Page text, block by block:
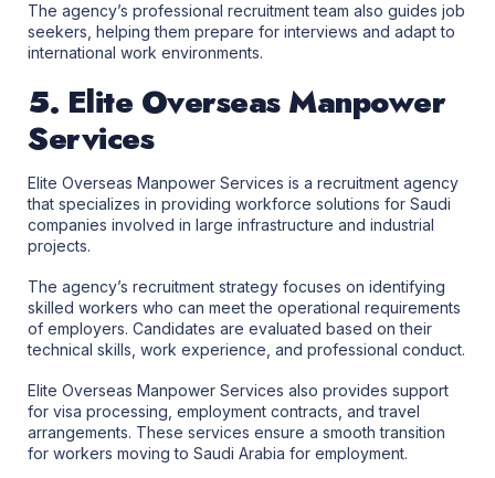
The agency’s professional recruitment team also guides job
seekers, helping them prepare for interviews and adapt to
international work environments.
5. Elite Overseas Manpower
Services
Elite Overseas Manpower Services is a recruitment agency
that specializes in providing workforce solutions for Saudi
companies involved in large infrastructure and industrial
projects.
The agency’s recruitment strategy focuses on identifying
skilled workers who can meet the operational requirements
of employers. Candidates are evaluated based on their
technical skills, work experience, and professional conduct.
Elite Overseas Manpower Services also provides support
for visa processing, employment contracts, and travel
arrangements. These services ensure a smooth transition
for workers moving to Saudi Arabia for employment.